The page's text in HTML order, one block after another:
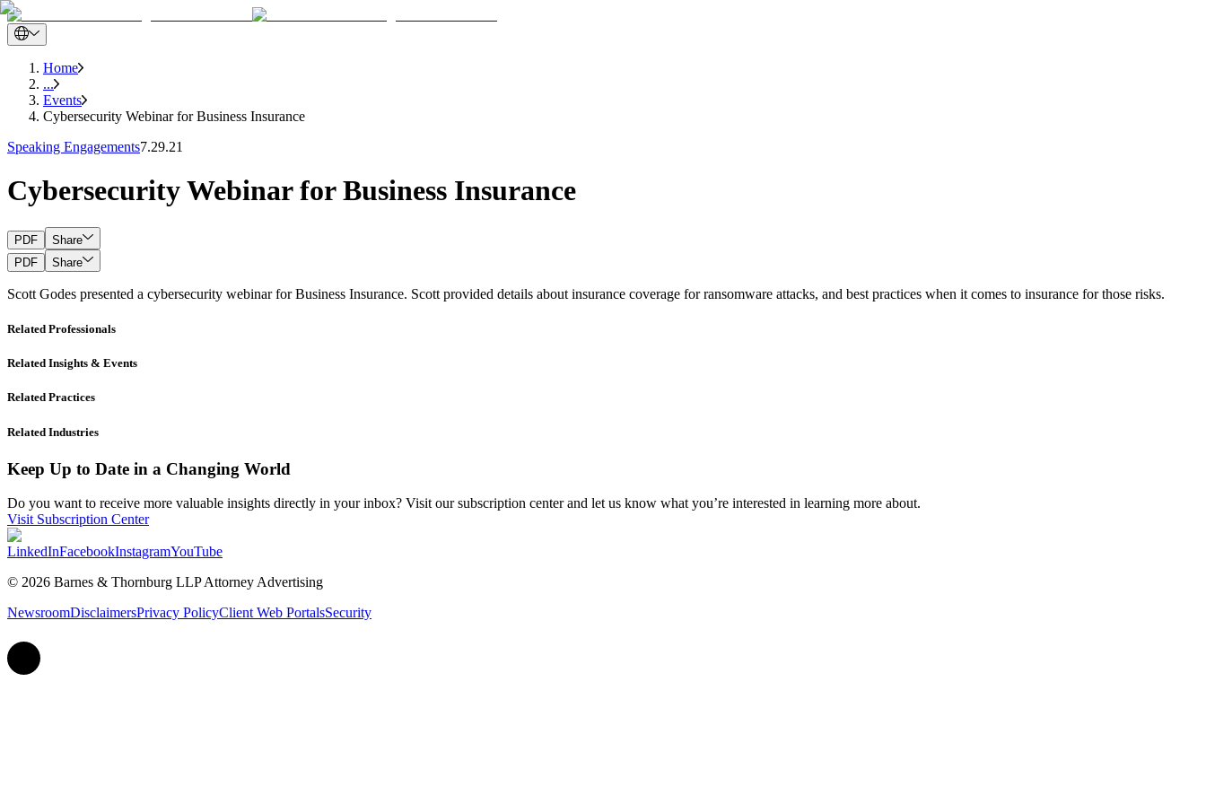
Home
...
Events
Cybersecurity Webinar for Business Insurance
Speaking Engagements7.29.21
Cybersecurity Webinar for Business Insurance
PDF
Share
PDF
Share
Scott Godes presented a cybersecurity webinar for Business Insurance. Scott provided details about insurance coverage for ransomware attacks, and best practices when it comes to insurance for those risks.
Related Professionals
Related Insights & Events
Related Practices
Related Industries
Keep Up to Date in a Changing World
Do you want to receive more valuable insights directly in your inbox? Visit our subscription center and let us know what you’re interested in learning more about.
Visit Subscription Center
LinkedInFacebookInstagramYouTube
© 2026 Barnes & Thornburg LLP Attorney Advertising
NewsroomDisclaimersPrivacy PolicyClient Web PortalsSecurity